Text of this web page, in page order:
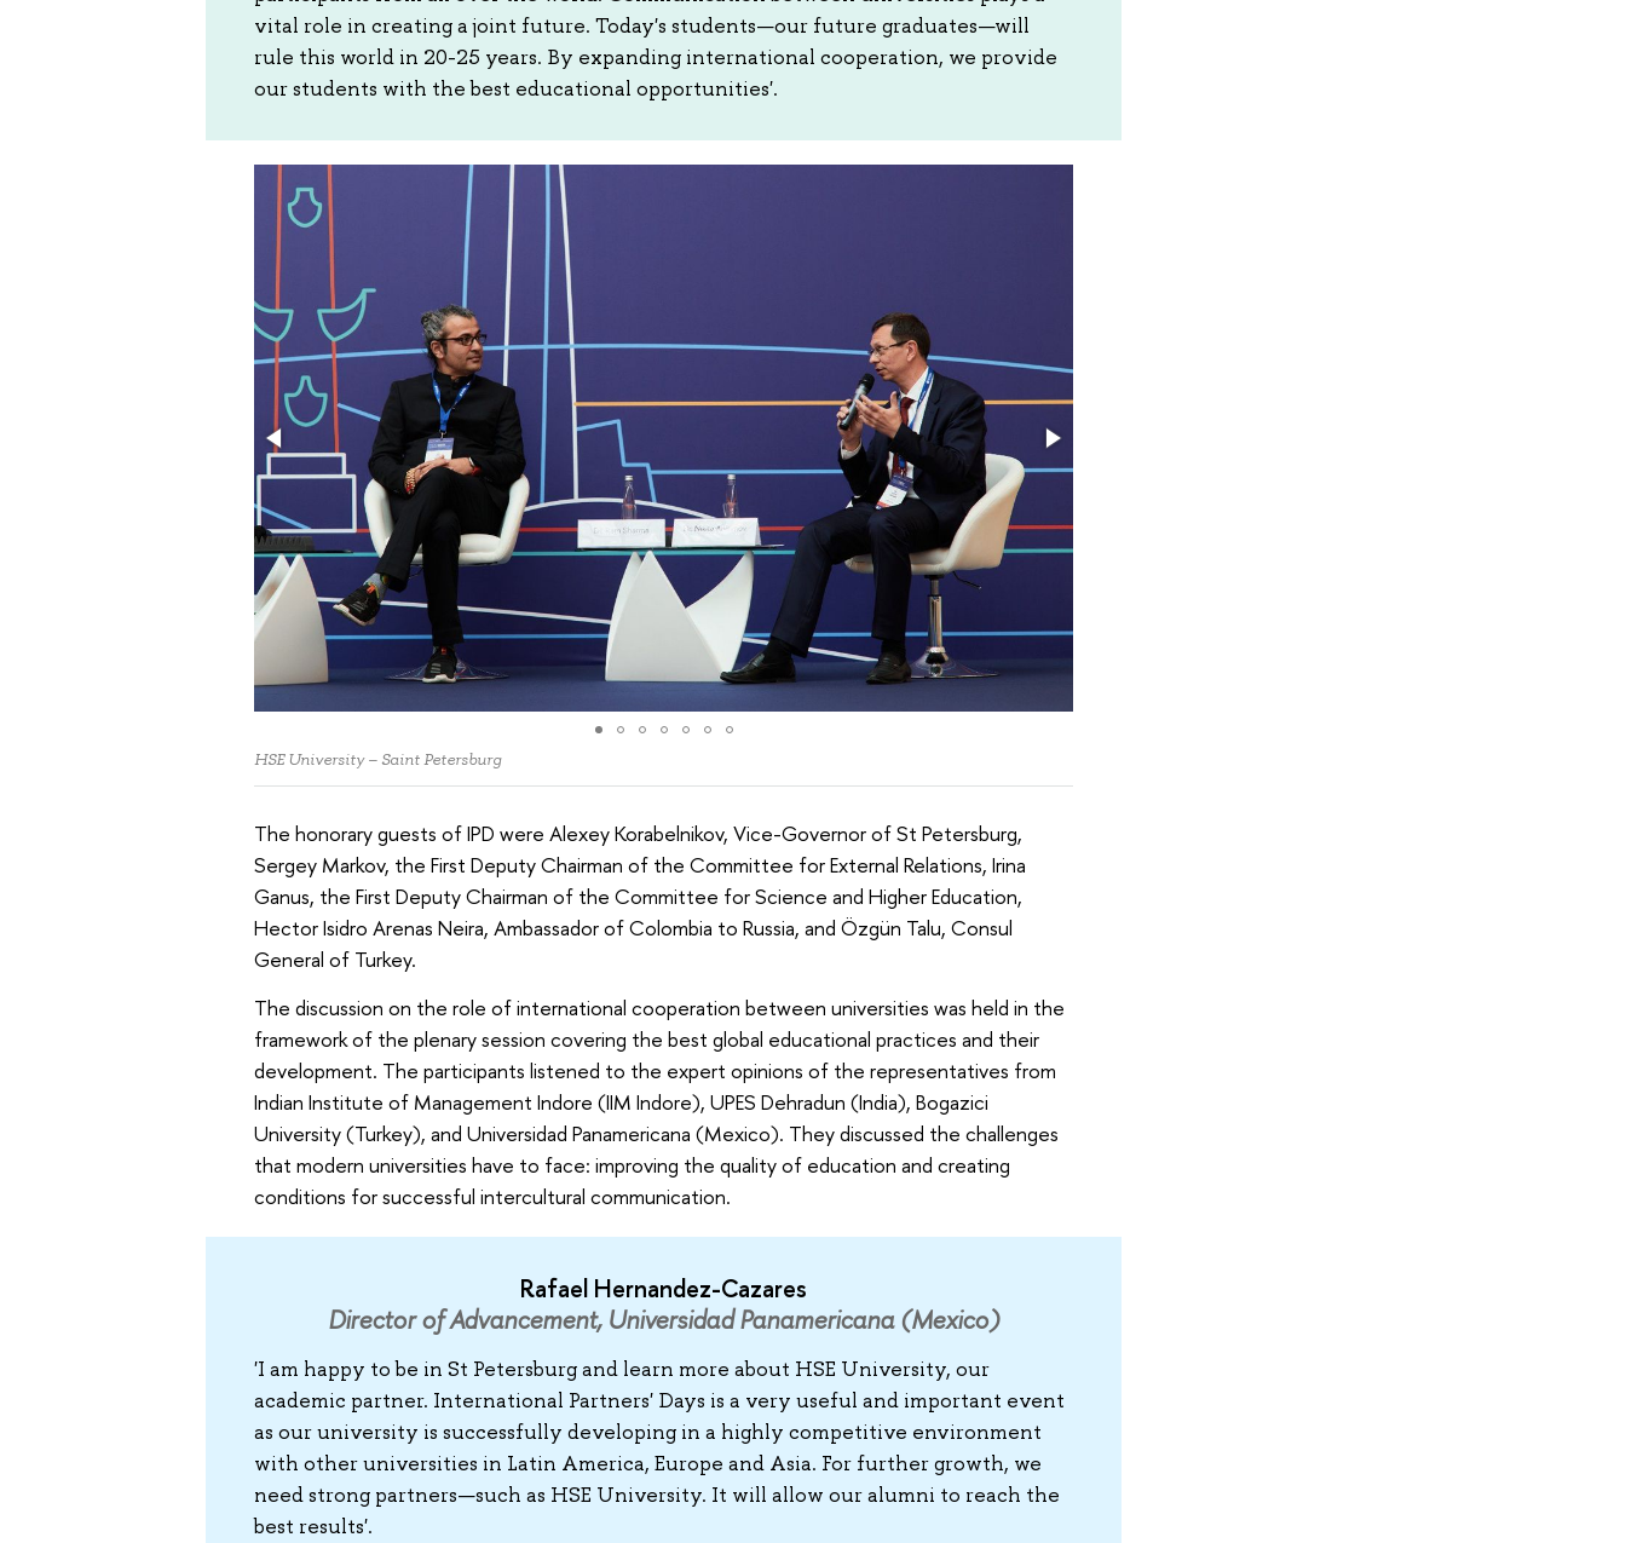
vital role in creating a joint future. Today's students—our future graduates—will
rule this world in 20-25 years. By expanding international cooperation, we provide
our students with the best educational opportunities'.
HSE University – Saint Petersburg
The honorary guests of IPD were Alexey Korabelnikov, Vice-Governor of St Petersburg,
Sergey Markov, the First Deputy Chairman of the Committee for External Relations, Irina
Ganus, the First Deputy Chairman of the Committee for Science and Higher Education,
Hector Isidro Arenas Neira, Ambassador of Colombia to Russia, and Özgün Talu, Consul
General of Turkey.
The discussion on the role of international cooperation between universities was held in the
framework of the plenary session covering the best global educational practices and their
development. The participants listened to the expert opinions of the representatives from
Indian Institute of Management Indore (IIM Indore), UPES Dehradun (India), Bogazici
University (Turkey), and Universidad Panamericana (Mexico). They discussed the challenges
that modern universities have to face: improving the quality of education and creating
conditions for successful intercultural communication.
Rafael Hernandez-Cazares
Director of Advancement, Universidad Panamericana (Mexico)
'I am happy to be in St Petersburg and learn more about HSE University, our
academic partner. International Partners' Days is a very useful and important event
as our university is successfully developing in a highly competitive environment
with other universities in Latin America, Europe and Asia. For further growth, we
need strong partners—such as HSE University. It will allow our alumni to reach the
best results'.